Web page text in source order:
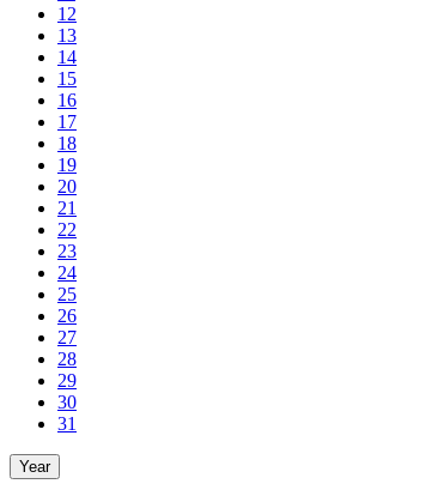
12
13
14
15
16
17
18
19
20
21
22
23
24
25
26
27
28
29
30
31
Year